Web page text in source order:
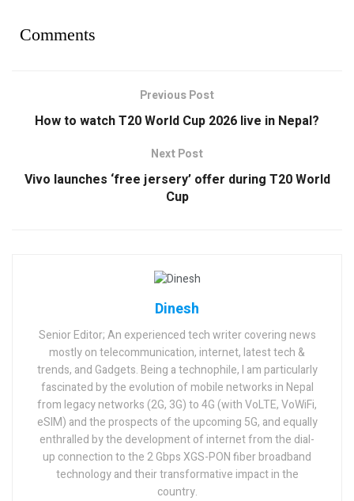
Comments
Previous Post
How to watch T20 World Cup 2026 live in Nepal?
Next Post
Vivo launches ‘free jersery’ offer during T20 World
Cup
Dinesh
Senior Editor; An experienced tech writer covering news
mostly on telecommunication, internet, latest tech &
trends, and Gadgets. Being a technophile, I am particularly
fascinated by the evolution of mobile networks in Nepal
from legacy networks (2G, 3G) to 4G (with VoLTE, VoWiFi,
eSIM) and the prospects of the upcoming 5G, and equally
enthralled by the development of internet from the dial-
up connection to the 2 Gbps XGS-PON fiber broadband
technology and their transformative impact in the
country.